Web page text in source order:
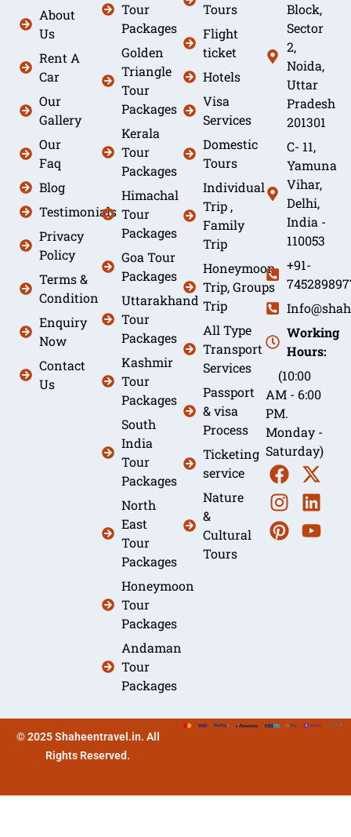
About
Us
Rent A
Car
Our
Gallery
Our
Faq
Blog
Testimonials
Privacy
Policy
Terms &
Condition
Enquiry
Now
Contact
Us
Tour
Packages
Golden
Triangle
Tour
Packages
Kerala
Tour
Packages
Himachal
Tour
Packages
Goa Tour
Packages
Uttarakhand
Tour
Packages
Kashmir
Tour
Packages
South
India
Tour
Packages
North
East
Tour
Packages
Honeymoon
Tour
Packages
Andaman
Tour
Packages
Tours
Flight
ticket
Hotels
Visa
Services
Domestic
Tours
Individual
Trip ,
Family
Trip
Honeymoon
Trip, Groups
Trip
All Type
Transport
Services
Passport
& visa
Process
Ticketing
service
Nature
&
Cultural
Tours
Block,
Sector
2,
Noida,
Uttar
Pradesh
201301
C- 11,
Yamuna
Vihar,
Delhi,
India -
110053
+91-
Working
Hours:
(10:00
AM - 6:00
PM.
Monday -
Saturday)
© 2025 Shaheentravel.in. All
Rights Reserved.